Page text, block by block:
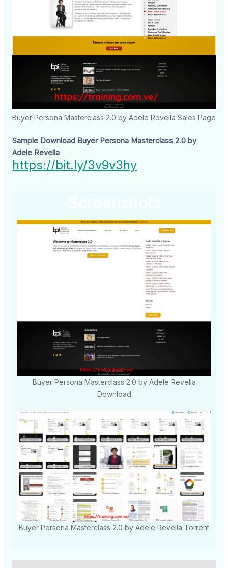
Buyer Persona Masterclass 2.0 by Adele Revella Sales Page
Sample Download Buyer Persona Masterclass 2.0 by
Adele Revella
https://bit.ly/3v9v3hy
Buyer Persona Masterclass 2.0 by Adele Revella
Download
Buyer Persona Masterclass 2.0 by Adele Revella Torrent